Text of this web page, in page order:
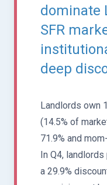
dominate
SFR
deep
Landlords own
(14.5% of
71.9% and
In Q4,
a 29.9%